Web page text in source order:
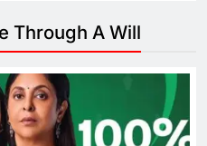
Through A Will